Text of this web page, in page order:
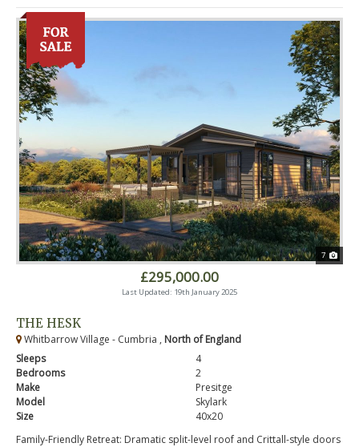
7
£295,000.00
Last Updated: 19th January 2025
THE HESK
Whitbarrow Village - Cumbria , North of England
Sleeps
4
Bedrooms
2
Make
Presitge
Model
Skylark
Size
40x20
Family-Friendly Retreat: Dramatic split-level roof and Crittall-style doors